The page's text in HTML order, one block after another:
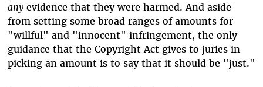
anyevidence that they were harmed. And aside
from setting some broad ranges of amounts for
"willful" and "innocent" infringement, the only
guidance that the Copyright Act gives to juries in
picking an amount is to say that it should be "just."